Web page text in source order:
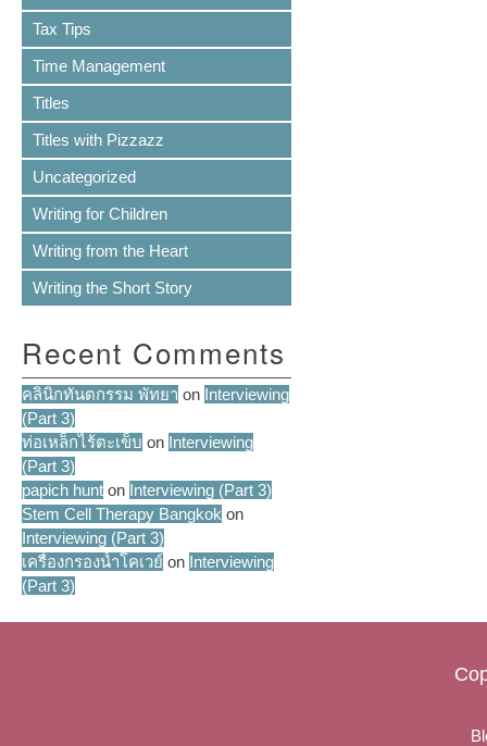
Tax Tips
Time Management
Titles
Titles with Pizzazz
Uncategorized
Writing for Children
Writing from the Heart
Writing the Short Story
Recent Comments
คลินิกทันตกรรม พัทยา on Interviewing
(Part 3)
ท่อเหล็กไร้ตะเข็บ on Interviewing
(Part 3)
papich hunt on Interviewing (Part 3)
Stem Cell Therapy Bangkok on
Interviewing (Part 3)
เครื่องกรองน้ำโคเวย์ on Interviewing
(Part 3)